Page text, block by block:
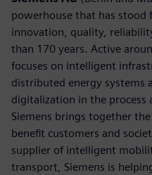
powerhouse that has stood
innovation, quality,
than 170 years. Active
focuses on intelligent
distributed energy systems
digitalization in the process
Siemens brings together
benefit customers and
supplier of intelligent
transport, Siemens is